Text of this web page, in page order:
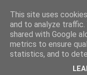
This site uses
and to analyze traffic.
shared with Google
metrics to ensure
statistics, and to